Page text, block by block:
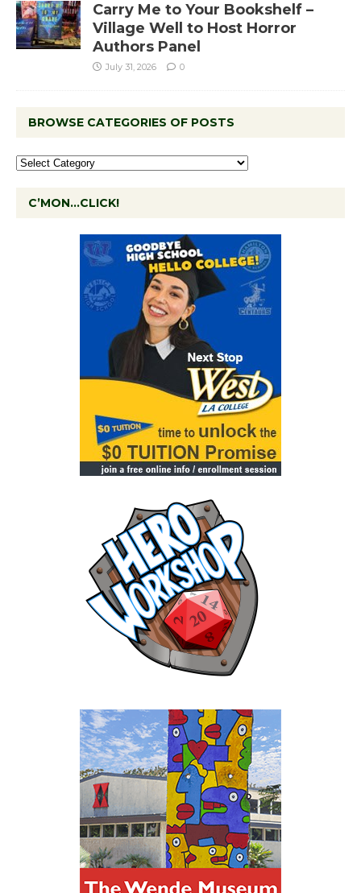
Carry Me to Your Bookshelf –
Village Well to Host Horror
Authors Panel
July 31, 2026 0
BROWSE CATEGORIES OF POSTS
C’MON…CLICK!